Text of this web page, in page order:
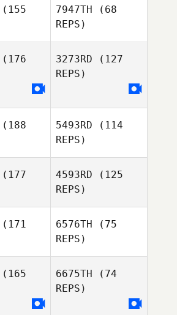
(155
Josh
7947TH (68
REPS)
Josh
Eisentrager
(176
Jackson
3273RD (127
REPS)
(188
5493RD (114
REPS)
(177
4593RD (125
REPS)
(171
6576TH (75
REPS)
(165
6675TH (74
REPS)